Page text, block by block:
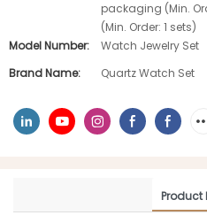
packaging (Min.
(Min. Order: 1 sets)
Model Number:
Watch Jewelry Set
Brand Name:
Quartz Watch Set
Product